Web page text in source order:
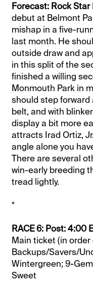
Forecast: Rock Star
debut at Belmont
mishap in a five-
last month. He
outside draw and
in this split of the
finished a willing
Monmouth Park in
should step
belt, and with
display a bit more
attracts Irad Ortiz,
angle alone you
There are several
win-early breeding
tread lightly.
*
RACE 6: Post: 4:00
Main ticket (in
Backups/Savers/
Wintergreen; 9-
Sweet